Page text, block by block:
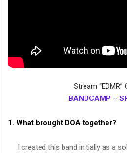
Stream “EDMR”
BANDCAMP –
1. What brought DOA together?
I created this band initially as a